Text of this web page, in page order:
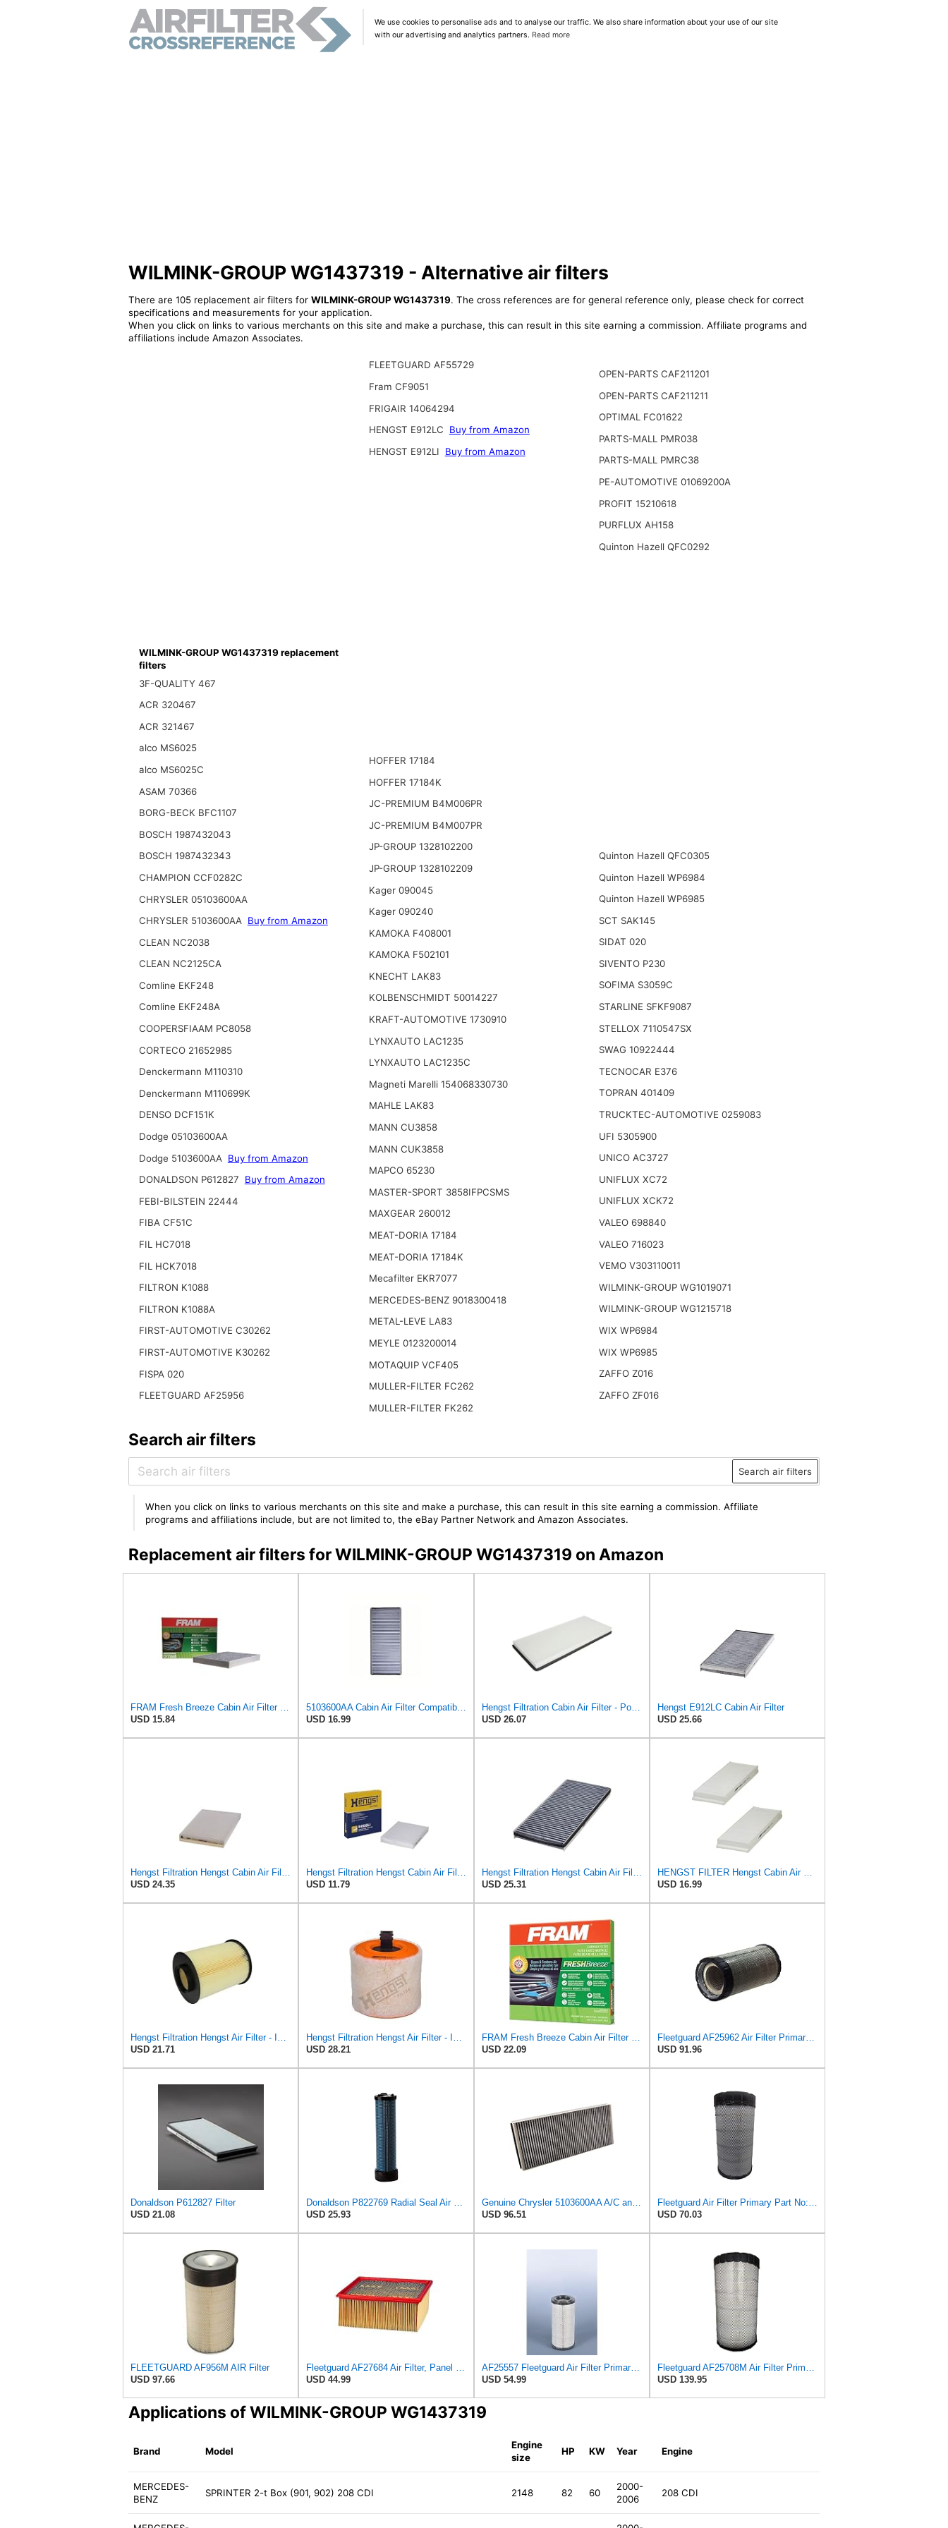
We use cookies to personalise ads and to analyse our traffic. We also share information about your use of our site
with our advertising and analytics partners. Read more
WILMINK-GROUP WG1437319 - Alternative air filters
There are 105 replacement air filters for WILMINK-GROUP WG1437319. The cross references are for general reference only, please check for correct
specifications and measurements for your application.
When you click on links to various merchants on this site and make a purchase, this can result in this site earning a commission. Affiliate programs and
affiliations include Amazon Associates.
WILMINK-GROUP WG1437319 replacement
filters
3F-QUALITY 467
ACR 320467
ACR 321467
alco MS6025
alco MS6025C
ASAM 70366
BORG-BECK BFC1107
BOSCH 1987432043
BOSCH 1987432343
CHAMPION CCF0282C
CHRYSLER 05103600AA
CHRYSLER 5103600AA
Buy from Amazon
CLEAN NC2038
CLEAN NC2125CA
Comline EKF248
Comline EKF248A
COOPERSFIAAM PC8058
CORTECO 21652985
Denckermann M110310
Denckermann M110699K
DENSO DCF151K
Dodge 05103600AA
Dodge 5103600AA
Buy from Amazon
DONALDSON P612827
Buy from Amazon
FEBI-BILSTEIN 22444
FIBA CF51C
FIL HC7018
FIL HCK7018
FILTRON K1088
FILTRON K1088A
FIRST-AUTOMOTIVE C30262
FIRST-AUTOMOTIVE K30262
FISPA 020
FLEETGUARD AF25956
FLEETGUARD AF55729
Fram CF9051
FRIGAIR 14064294
HENGST E912LC
Buy from Amazon
HENGST E912LI
Buy from Amazon
HOFFER 17184
HOFFER 17184K
JC-PREMIUM B4M006PR
JC-PREMIUM B4M007PR
JP-GROUP 1328102200
JP-GROUP 1328102209
Kager 090045
Kager 090240
KAMOKA F408001
KAMOKA F502101
KNECHT LAK83
KOLBENSCHMIDT 50014227
KRAFT-AUTOMOTIVE 1730910
LYNXAUTO LAC1235
LYNXAUTO LAC1235C
Magneti Marelli 154068330730
MAHLE LAK83
MANN CU3858
MANN CUK3858
MAPCO 65230
MASTER-SPORT 3858IFPCSMS
MAXGEAR 260012
MEAT-DORIA 17184
MEAT-DORIA 17184K
Mecafilter EKR7077
MERCEDES-BENZ 9018300418
METAL-LEVE LA83
MEYLE 0123200014
MOTAQUIP VCF405
MULLER-FILTER FC262
MULLER-FILTER FK262
OPEN-PARTS CAF211201
OPEN-PARTS CAF211211
OPTIMAL FC01622
PARTS-MALL PMR038
PARTS-MALL PMRC38
PE-AUTOMOTIVE 01069200A
PROFIT 15210618
PURFLUX AH158
Quinton Hazell QFC0292
Quinton Hazell QFC0305
Quinton Hazell WP6984
Quinton Hazell WP6985
SCT SAK145
SIDAT 020
SIVENTO P230
SOFIMA S3059C
STARLINE SFKF9087
STELLOX 7110547SX
SWAG 10922444
TECNOCAR E376
TOPRAN 401409
TRUCKTEC-AUTOMOTIVE 0259083
UFI 5305900
UNICO AC3727
UNIFLUX XC72
UNIFLUX XCK72
VALEO 698840
VALEO 716023
VEMO V303110011
WILMINK-GROUP WG1019071
WILMINK-GROUP WG1215718
WIX WP6984
WIX WP6985
ZAFFO Z016
ZAFFO ZF016
Search air filters
Search air filters
When you click on links to various merchants on this site and make a purchase, this can result in this site earning a commission. Affiliate
programs and affiliations include, but are not limited to, the eBay Partner Network and Amazon Associates.
Replacement air filters for WILMINK-GROUP WG1437319 on Amazon
USD 15.84
USD 16.99
USD 26.07
Hengst E912LC Cabin Air Filter
USD 25.66
USD 24.35
USD 11.79
USD 25.31
USD 16.99
USD 21.71
USD 28.21
USD 22.09
Fleetguard AF25962 Air Filter Primary, 8.89 In. Od
USD 91.96
Donaldson P612827 Filter
USD 21.08
USD 25.93
USD 96.51
USD 70.03
FLEETGUARD AF956M AIR Filter
USD 97.66
USD 44.99
AF25557 Fleetguard Air Filter Primary Magnum RS
USD 54.99
USD 139.95
Applications of WILMINK-GROUP WG1437319
Brand Model
Engine
size
HP KW Year Engine
MERCEDES-
BENZ
SPRINTER 2-t Box (901, 902) 208 CDI 2148 82 60
2000-
2006
208 CDI